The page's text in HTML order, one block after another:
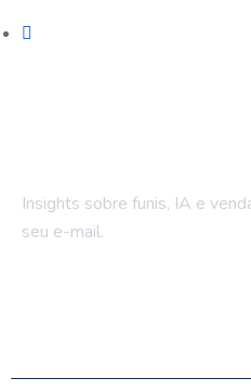
Insights sobre funis, IA e
seu e-mail.